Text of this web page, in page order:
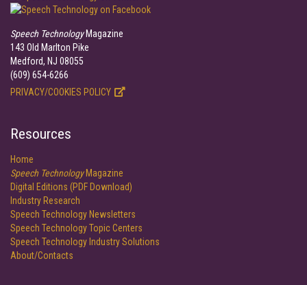
Speech TechnologyMagazine
143 Old Marlton Pike
Medford, NJ 08055
(609) 654-6266
PRIVACY/COOKIES POLICY
Resources
Home
Speech TechnologyMagazine
Digital Editions (PDF Download)
Industry Research
Speech Technology Newsletters
Speech Technology Topic Centers
Speech Technology Industry Solutions
About/Contacts